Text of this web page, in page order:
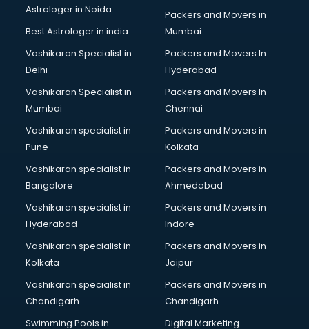
Astrologer in Noida
Best Astrologer in india
Vashikaran Specialist in
Delhi
Vashikaran Specialist in
Mumbai
Vashikaran specialist in
Pune
Vashikaran specialist in
Bangalore
Vashikaran specialist in
Hyderabad
Vashikaran specialist in
Kolkata
Vashikaran specialist in
Chandigarh
Swimming Pools in
Packers and Movers in
Mumbai
Packers and Movers In
Hyderabad
Packers and Movers In
Chennai
Packers and Movers in
Kolkata
Packers and Movers in
Ahmedabad
Packers and Movers in
Indore
Packers and Movers in
Jaipur
Packers and Movers in
Chandigarh
Digital Marketing